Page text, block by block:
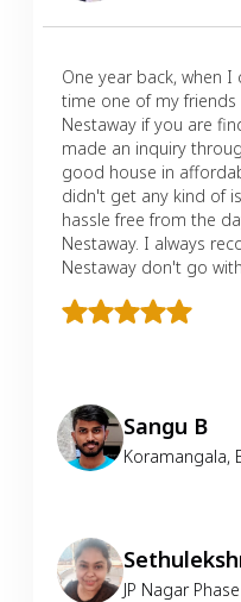
One year back, when
time one of my
Nestaway if you are
made an inquiry
good house in
didn't get any kind of
hassle free from the
Nestaway. I always
Nestaway don't go
Sangu B
Koramangala,
JP Nagar